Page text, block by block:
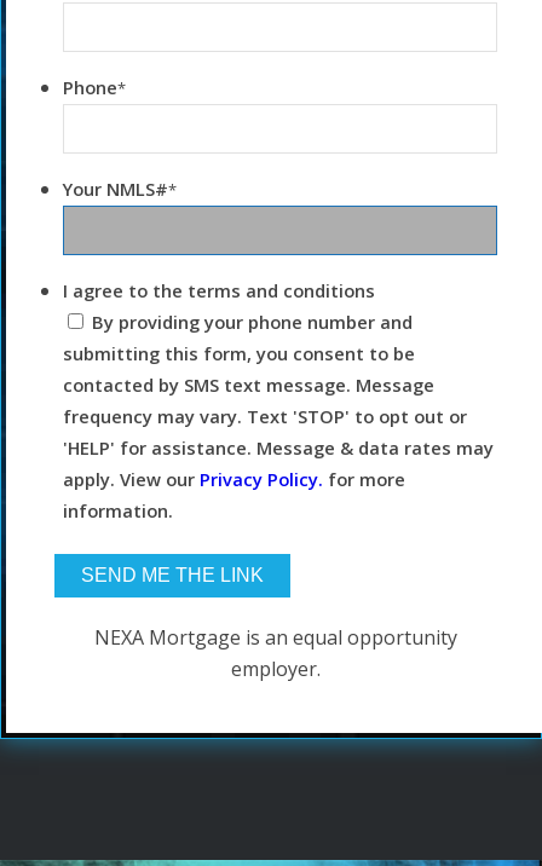
Phone*
Your NMLS#*
I agree to the terms and conditions
By providing your phone number and
submitting this form, you consent to be
contacted by SMS text message. Message
frequency may vary. Text 'STOP' to opt out or
'HELP' for assistance. Message & data rates may
apply. View our Privacy Policy. for more
information.
NEXA Mortgage is an equal opportunity
employer.